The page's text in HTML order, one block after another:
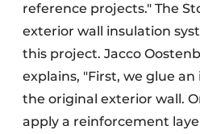
reference projects." The
exterior wall insulation
this project. Jacco
explains, "First, we glue
the original exterior wall.
apply a reinforcement